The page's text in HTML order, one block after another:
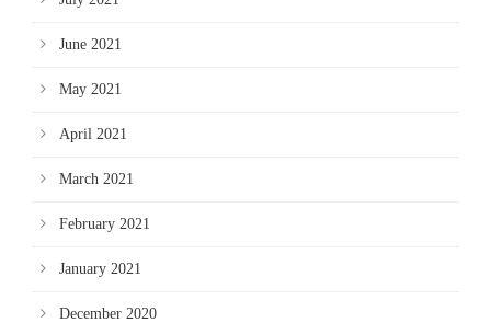
June 2021
May 2021
April 2021
March 2021
February 2021
January 2021
December 2020